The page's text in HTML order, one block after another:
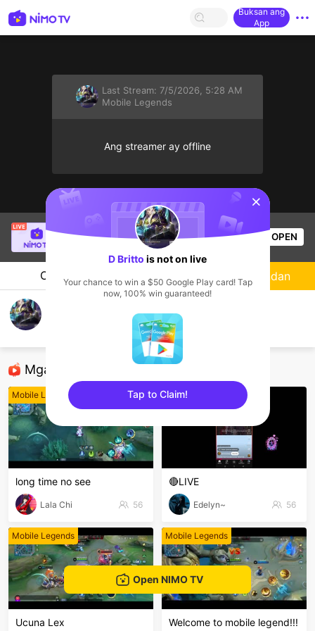
Buksan ang
App
Last Stream: 7/5/2026, 5:28 AM
Mobile Legends
Ang streamer ay offline
Russel GonzaIesis live!
Mobile Legends
17 Views OPEN
Chat Streamer
Mga Nirerekominda Na Mga Streamer
Mobile Legends
long time no see
Lala Chi 56
Mobile Legends
🔴LIVE
Edelyn~ 56
Mobile Legends
Ucuna Lex
Mobile Legends
Welcome to mobile legend!!!
Sundan
Open NIMO TV
sentinelStart
D Britto is not on live
Your chance to win a $50 Google Play card! Tap
now, 100% win guaranteed!
Tap to Claim!
sentinelEnd